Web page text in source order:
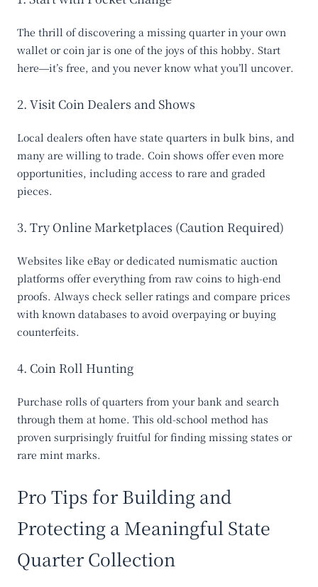
The thrill of discovering a missing quarter in your own
wallet or coin jar is one of the joys of this hobby. Start
here—it’s free, and you never know what you’ll uncover.
2. Visit Coin Dealers and Shows
Local dealers often have state quarters in bulk bins, and
many are willing to trade. Coin shows offer even more
opportunities, including access to rare and graded
pieces.
3. Try Online Marketplaces (Caution Required)
Websites like eBay or dedicated numismatic auction
platforms offer everything from raw coins to high-end
proofs. Always check seller ratings and compare prices
with known databases to avoid overpaying or buying
counterfeits.
4. Coin Roll Hunting
Purchase rolls of quarters from your bank and search
through them at home. This old-school method has
proven surprisingly fruitful for finding missing states or
rare mint marks.
Pro Tips for Building and
Protecting a Meaningful State
Quarter Collection